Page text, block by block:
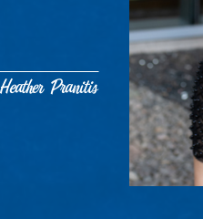
Heather Pranitis